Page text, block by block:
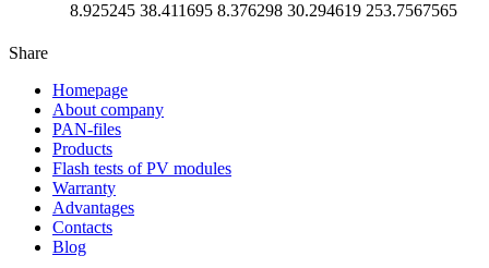
8.925245 38.411695 8.376298 30.294619 253.7567565
Share
Homepage
About company
PAN-files
Products
Flash tests of PV modules
Warranty
Advantages
Contacts
Blog